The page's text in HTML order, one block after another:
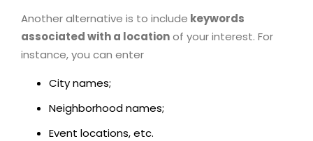
Another alternative is to include keywords
associated with a locationof your interest. For
instance, you can enter
City names;
Neighborhood names;
Event locations, etc.